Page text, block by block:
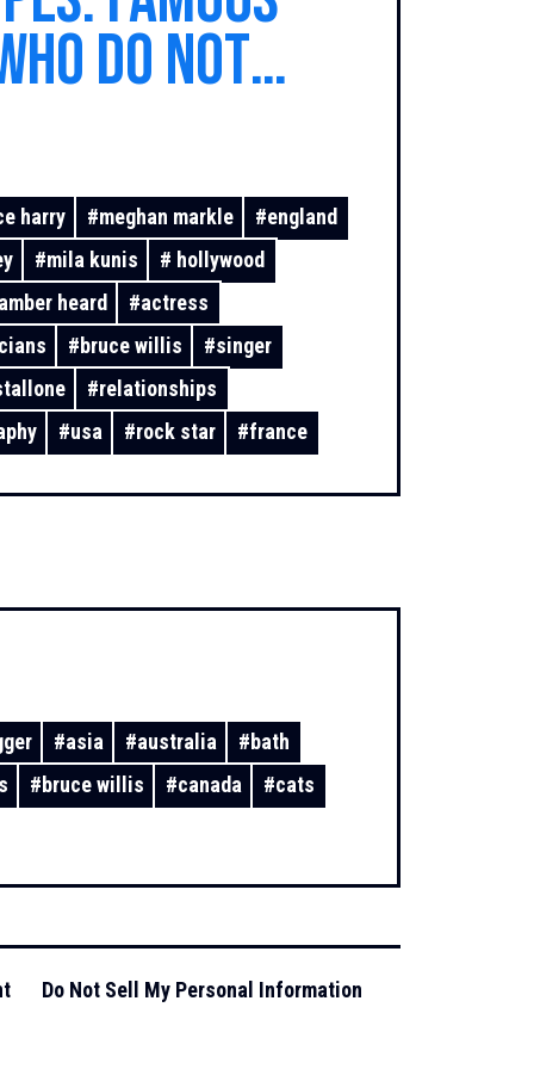
do not
all
harry #meghan markle #england
#mila kunis # hollywood
heard
#actress
#bruce willis #singer
#relationships
#usa #rock star #france
#asia #australia #bath
#bruce willis #canada #cats
Do Not Sell My Personal Information